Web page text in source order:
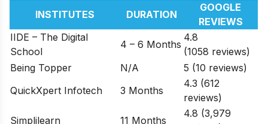
INSTITUTES
DURATION
GOOGLE
REVIEWS
IIDE – The Digital
School
4 – 6 Months
4.8
(1058 reviews)
Being Topper
N/A
5 (10 reviews)
QuickXpert Infotech
3 Months
4.3 (612
reviews)
Simplilearn
11 Months
4.8 (3,979